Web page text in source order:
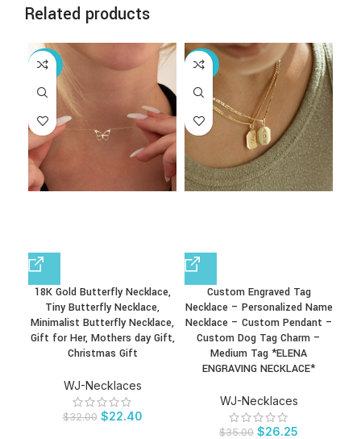
Related products
-30%
18K Gold Butterfly Necklace,
Tiny Butterfly Necklace,
Minimalist Butterfly Necklace,
Gift for Her, Mothers day Gift,
Christmas Gift
WJ-Necklaces
$32.00 $22.40
-25%
Custom Engraved Tag
Necklace – Personalized Name
Necklace – Custom Pendant –
Custom Dog Tag Charm –
Medium Tag *ELENA
ENGRAVING NECKLACE*
WJ-Necklaces
$35.00 $26.25